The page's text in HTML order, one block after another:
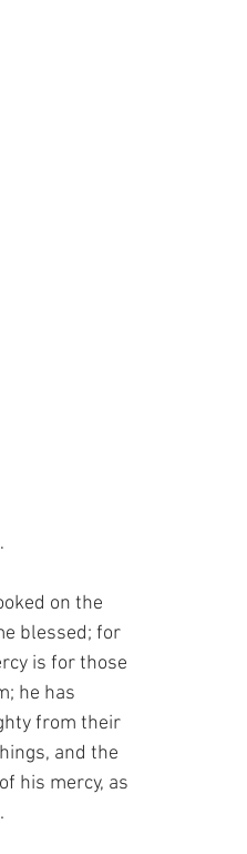
on the
blessed; for
is for those
he has
from their
and the
his mercy, as